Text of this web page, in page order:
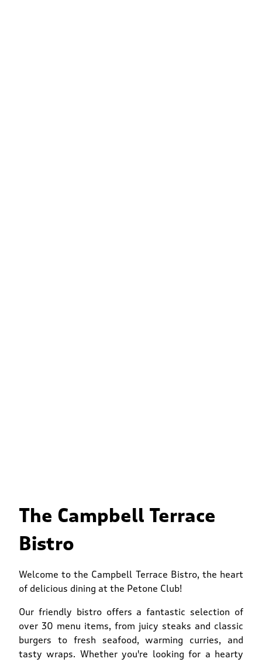
The Campbell Terrace
Bistro
Welcome to the Campbell Terrace Bistro, the heart
of delicious dining at the Petone Club!
Our friendly bistro offers a fantastic selection of
over 30 menu items, from juicy steaks and classic
burgers to fresh seafood, warming curries, and
tasty wraps. Whether you're looking for a hearty